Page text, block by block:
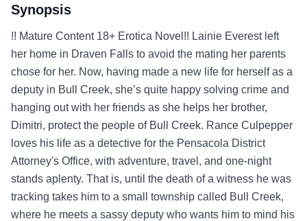
Synopsis
!! Mature Content 18+ Erotica Novel!! Lainie Everest left
her home in Draven Falls to avoid the mating her parents
chose for her. Now, having made a new life for herself as a
deputy in Bull Creek, she’s quite happy solving crime and
hanging out with her friends as she helps her brother,
Dimitri, protect the people of Bull Creek. Rance Culpepper
loves his life as a detective for the Pensacola District
Attorney's Office, with adventure, travel, and one-night
stands aplenty. That is, until the death of a witness he was
tracking takes him to a small township called Bull Creek,
where he meets a sassy deputy who wants him to mind his